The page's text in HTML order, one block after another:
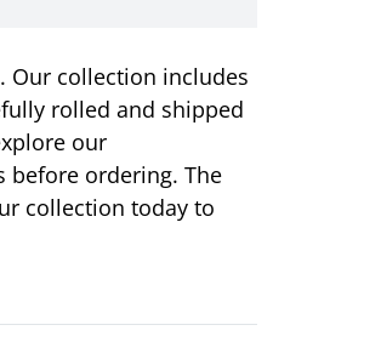
Our collection includes
rolled and shipped
our
before ordering. The
collection today to